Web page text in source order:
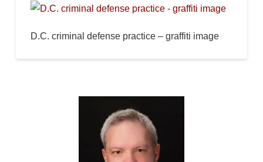
D.C. criminal defense practice – graffiti image